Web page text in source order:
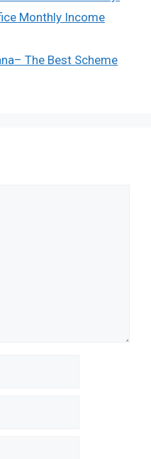
Monthly Income
The Best Scheme